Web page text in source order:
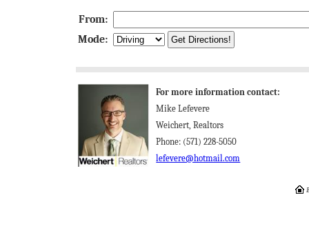
From:
Mode:
For more information contact:
Mike Lefevere
Weichert, Realtors
Phone: (571) 228-5050
lefevere@hotmail.com